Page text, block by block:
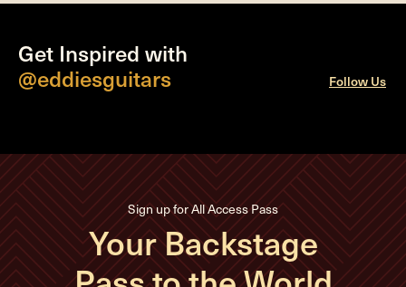
Get Inspired with
@eddiesguitars
Follow Us
Sign up for All Access Pass
Your Backstage